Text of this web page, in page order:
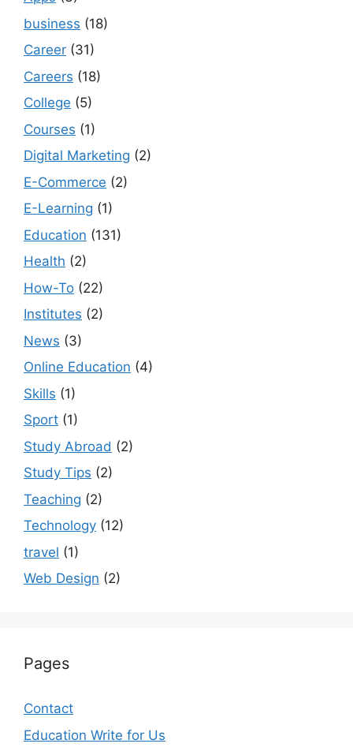
business (18)
Career (31)
Careers (18)
College (5)
Courses (1)
Digital Marketing (2)
E-Commerce (2)
E-Learning (1)
Education (131)
Health (2)
How-To (22)
Institutes (2)
News (3)
Online Education (4)
Skills (1)
Sport (1)
Study Abroad (2)
Study Tips (2)
Teaching (2)
Technology (12)
travel (1)
Web Design (2)
Pages
Contact
Education Write for Us